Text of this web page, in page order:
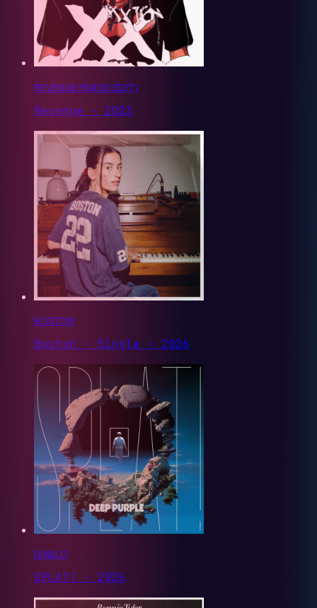
REVENGE (RADIO EDIT)
Revenge · 2023
BOSTON
Boston - Single · 2026
DIABLO
SPLAT! · 2026